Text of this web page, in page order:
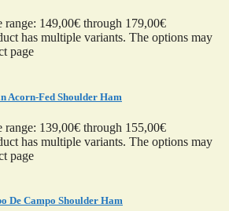
range: 149,00€ through 179,00€
has multiple variants. The options may
page
Acorn-Fed Shoulder Ham
range: 139,00€ through 155,00€
has multiple variants. The options may
page
De Campo Shoulder Ham